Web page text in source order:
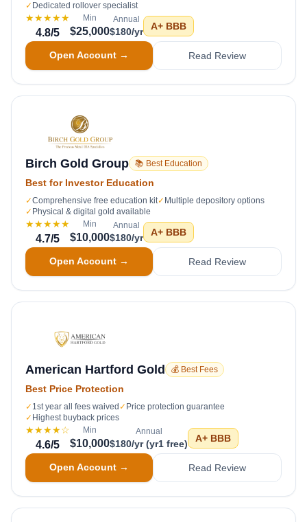
✓ Dedicated rollover specialist
★★★★★
4.8/5
Min
$25,000
Annual
$180/yr A+ BBB
Open Account → Read Review
Birch Gold Group 📚 Best Education
Best for Investor Education
✓Comprehensive free education kit✓ Multiple depository options
✓ Physical & digital gold available
★★★★★
4.7/5
Min
$10,000
Annual
$180/yr A+ BBB
Open Account → Read Review
American Hartford Gold 💰 Best Fees
Best Price Protection
✓ 1st year all fees waived ✓ Price protection guarantee
✓ Highest buyback prices
★★★★☆
4.6/5
Min
$10,000
Annual
$180/yr (yr1 free) A+ BBB
Open Account → Read Review